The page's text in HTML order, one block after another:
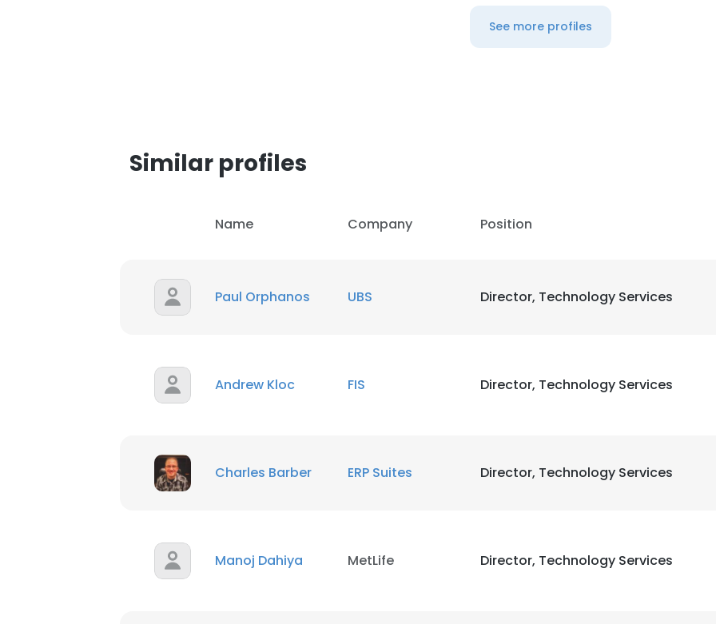
See more profiles
Similar profiles
Name Company Position
Paul Orphanos UBS Director, Technology Services
Andrew Kloc FIS Director, Technology Services
Charles Barber ERP Suites Director, Technology Services
Manoj Dahiya MetLife Director, Technology Services
cookies in accordance with our Cookie Policy.